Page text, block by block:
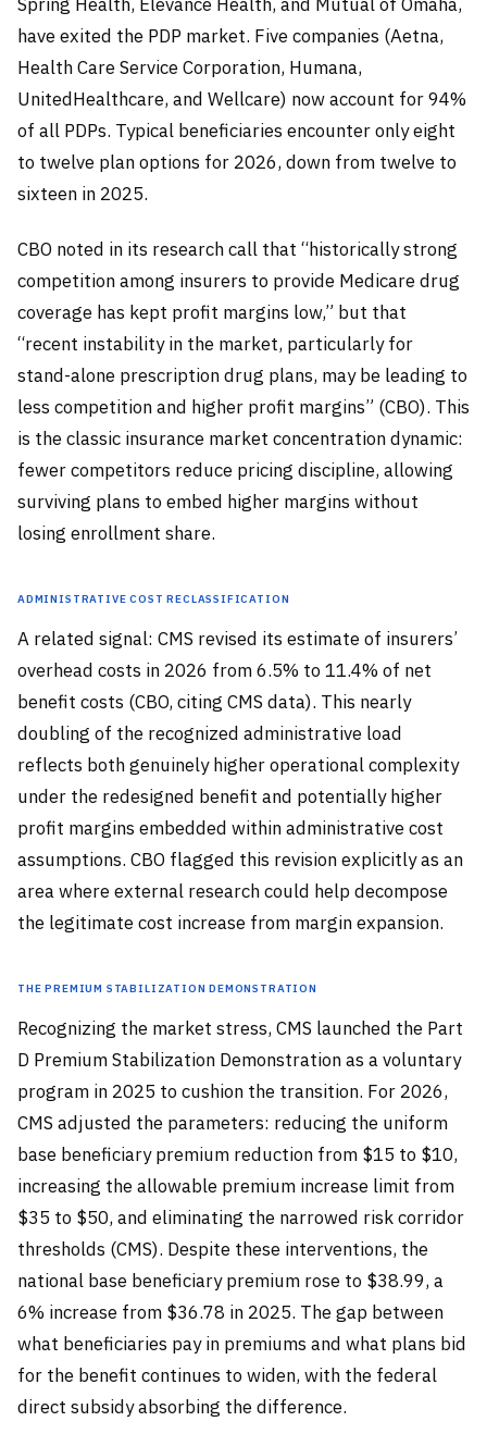
have exited the PDP market. Five companies (Aetna,
Health Care Service Corporation, Humana,
UnitedHealthcare, and Wellcare) now account for 94%
of all PDPs. Typical beneficiaries encounter only eight
to twelve plan options for 2026, down from twelve to
sixteen in 2025.
CBO noted in its research call that “historically strong
competition among insurers to provide Medicare drug
coverage has kept profit margins low,” but that
“recent instability in the market, particularly for
stand-alone prescription drug plans, may be leading to
less competition and higher profit margins” (CBO). This
is the classic insurance market concentration dynamic:
fewer competitors reduce pricing discipline, allowing
surviving plans to embed higher margins without
losing enrollment share.
Administrative Cost Reclassification
A related signal: CMS revised its estimate of insurers’
overhead costs in 2026 from 6.5% to 11.4% of net
benefit costs (CBO, citing CMS data). This nearly
doubling of the recognized administrative load
reflects both genuinely higher operational complexity
under the redesigned benefit and potentially higher
profit margins embedded within administrative cost
assumptions. CBO flagged this revision explicitly as an
area where external research could help decompose
the legitimate cost increase from margin expansion.
The Premium Stabilization Demonstration
Recognizing the market stress, CMS launched the Part
D Premium Stabilization Demonstration as a voluntary
program in 2025 to cushion the transition. For 2026,
CMS adjusted the parameters: reducing the uniform
base beneficiary premium reduction from $15 to $10,
increasing the allowable premium increase limit from
$35 to $50, and eliminating the narrowed risk corridor
thresholds (CMS). Despite these interventions, the
national base beneficiary premium rose to $38.99, a
6% increase from $36.78 in 2025. The gap between
what beneficiaries pay in premiums and what plans bid
for the benefit continues to widen, with the federal
direct subsidy absorbing the difference.